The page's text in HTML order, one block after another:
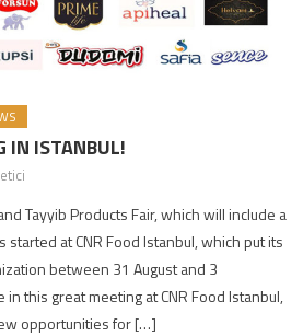
IN ISTANBUL!
Tayyib Products Fair, which will include a
started at CNR Food Istanbul, which put its
between 31 August and 3
in this great meeting at CNR Food Istanbul,
opportunities for […]